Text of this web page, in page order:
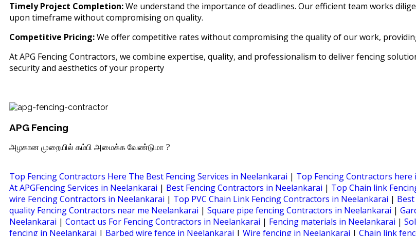
Timely Project Completion:We understand the importance of deadlines. Our efficient team works
upon timeframe without compromising on quality.
Competitive Pricing:We offer competitive rates without compromising the quality of our work,
At APG Fencing Contractors, we combine expertise, quality, and professionalism to deliver fencing
security and aesthetics of your property
APG Fencing
அழகான முறையில் கம்பி அமைக்க வேண்டுமா ?
Top Fencing Contractors Here The Best Fencing Services in Neelankarai | Top Fencing Contractors here
At APGFencing Services in Neelankarai | Best Fencing Contractors in Neelankarai | Top Chain link
wire Fencing Contractors in Neelankarai | Top PVC Chain Link Fencing Contractors in Neelankarai |
quality Fencing Contractors near me Neelankarai | Square pipe fencing Contractors in Neelankarai |
Neelankarai | Contact us For Fencing Contractors in Neelankarai | Fencing materials in Neelankarai |
fencing in Neelankarai | Barbed wire fence in Neelankarai | Wire fencing in Neelankarai | Chain link